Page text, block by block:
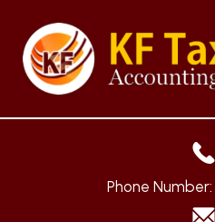
Phone Number: